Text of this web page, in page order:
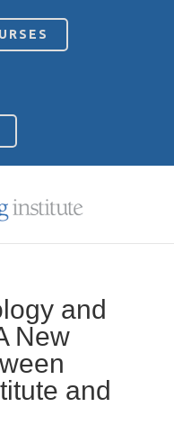
and
New
and